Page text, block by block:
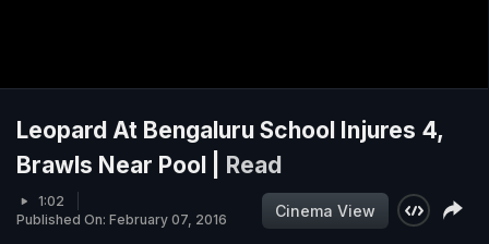
Leopard At Bengaluru School Injures 4,
Brawls Near Pool |
Read
1:02
Published On: February 07, 2016
Cinema View